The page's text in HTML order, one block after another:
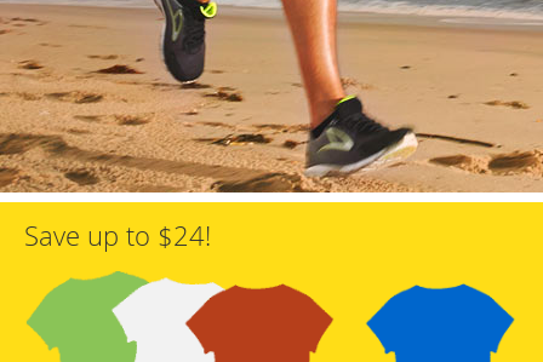
Save up to $24!